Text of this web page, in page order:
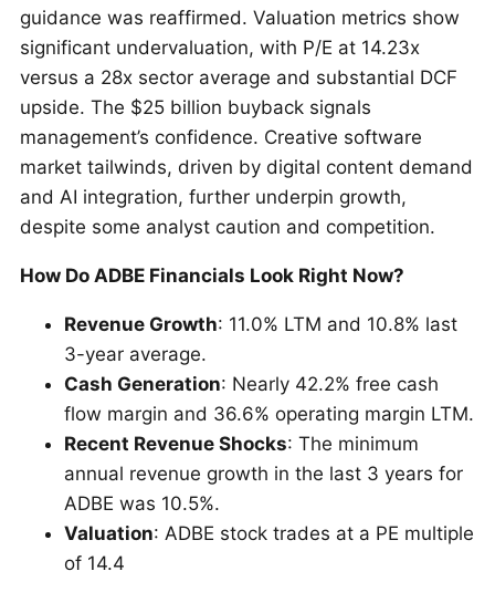
guidance was reaffirmed. Valuation metrics show
significant undervaluation, with P/E at 14.23x
versus a 28x sector average and substantial DCF
upside. The $25 billion buyback signals
management’s confidence. Creative software
market tailwinds, driven by digital content demand
and AI integration, further underpin growth,
despite some analyst caution and competition.
How Do ADBE Financials Look Right Now?
Revenue Growth: 11.0% LTM and 10.8% last
3-year average.
Cash Generation: Nearly 42.2% free cash
flow margin and 36.6% operating margin LTM.
Recent Revenue Shocks: The minimum
annual revenue growth in the last 3 years for
ADBE was 10.5%.
Valuation: ADBE stock trades at a PE multiple
of 14.4